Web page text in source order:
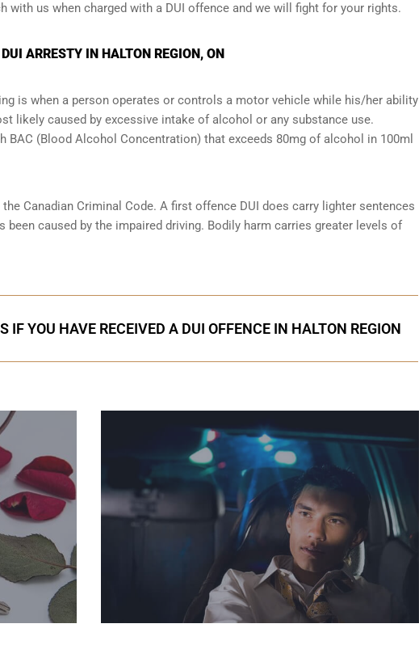
us when charged with a DUI offence and we will fight for your rights.
ARRESTY IN HALTON REGION, ON
is when a person operates or controls a motor vehicle while his/her ability
likely caused by excessive intake of alcohol or any substance use.
(Blood Alcohol Concentration) that exceeds 80mg of alcohol in 100ml
Canadian Criminal Code. A first offence DUI does carry lighter sentences
been caused by the impaired driving. Bodily harm carries greater levels of
IF YOU HAVE RECEIVED A DUI OFFENCE IN HALTON REGION